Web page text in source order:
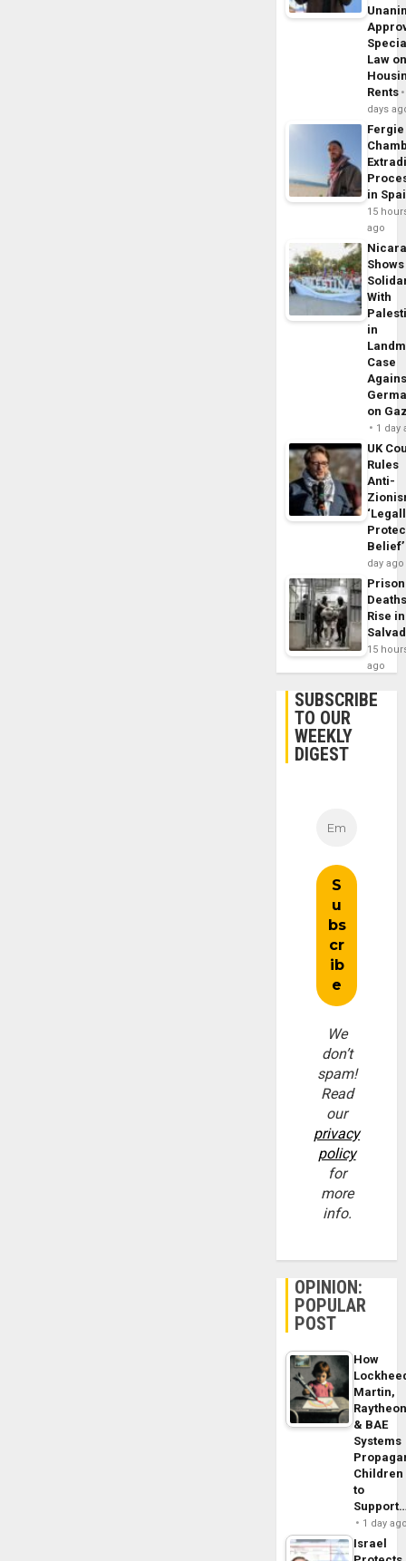
Law
Rents
days
Fergie
in
15
ago
Shows
With
in
Case
on
1 day
UK
Rules
Anti-
Belief’
day ago
Prison
Rise
15
ago
SUBSCRIBE
TO OUR
WEEKLY
DIGEST
We
don’t
spam!
Read
our
privacy
policy
for
more
info.
OPINION:
POPULAR
POST
How
Martin,
& BAE
Systems
Children
to
1 day
Israel